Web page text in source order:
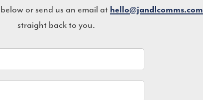
or send us an email at hello@jandlcomms.com
straight back to you.